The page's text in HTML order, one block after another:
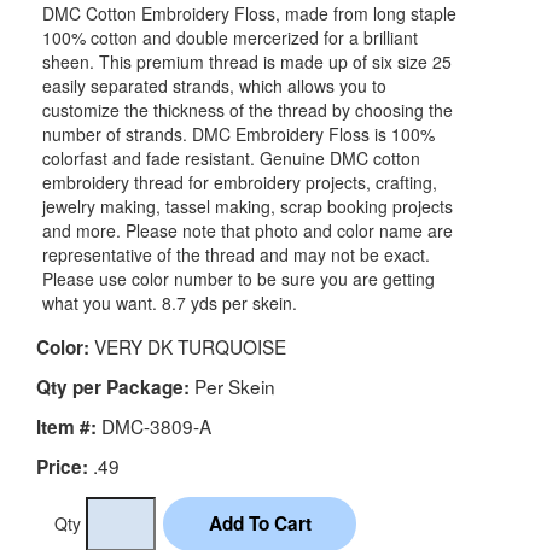
DMC Cotton Embroidery Floss, made from long staple
100% cotton and double mercerized for a brilliant
sheen. This premium thread is made up of six size 25
easily separated strands, which allows you to
customize the thickness of the thread by choosing the
number of strands. DMC Embroidery Floss is 100%
colorfast and fade resistant. Genuine DMC cotton
embroidery thread for embroidery projects, crafting,
jewelry making, tassel making, scrap booking projects
and more. Please note that photo and color name are
representative of the thread and may not be exact.
Please use color number to be sure you are getting
what you want. 8.7 yds per skein.
Color: VERY DK TURQUOISE
Qty per Package: Per Skein
Item #: DMC-3809-A
Price: .49
Qty